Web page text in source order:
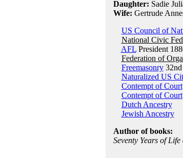
Daughter: Sadie
Wife: Gertrude
US Council of
National Civic
AFLPresident
Federation of
Freemasonry32nd
Naturalized US
Contempt of Court
Contempt of Court
Dutch Ancestry
Jewish Ancestry
Author of books:
Seventy Years of